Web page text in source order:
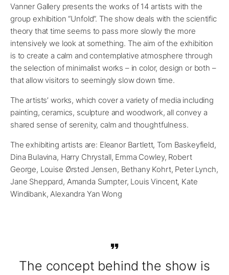
Vanner Gallery presents the works of 14 artists with the
group exhibition “Unfold”. The show deals with the scientific
theory that time seems to pass more slowly the more
intensively we look at something. The aim of the exhibition
is to create a calm and contemplative atmosphere through
the selection of minimalist works – in color, design or both –
that allow visitors to seemingly slow down time.
The artists’ works, which cover a variety of media including
painting, ceramics, sculpture and woodwork, all convey a
shared sense of serenity, calm and thoughtfulness.
The exhibiting artists are: Eleanor Bartlett, Tom Baskeyfield,
Dina Bulavina, Harry Chrystall, Emma Cowley, Robert
George, Louise Ørsted Jensen, Bethany Kohrt, Peter Lynch,
Jane Sheppard, Amanda Sumpter, Louis Vincent, Kate
Windibank, Alexandra Yan Wong
The concept behind the show is